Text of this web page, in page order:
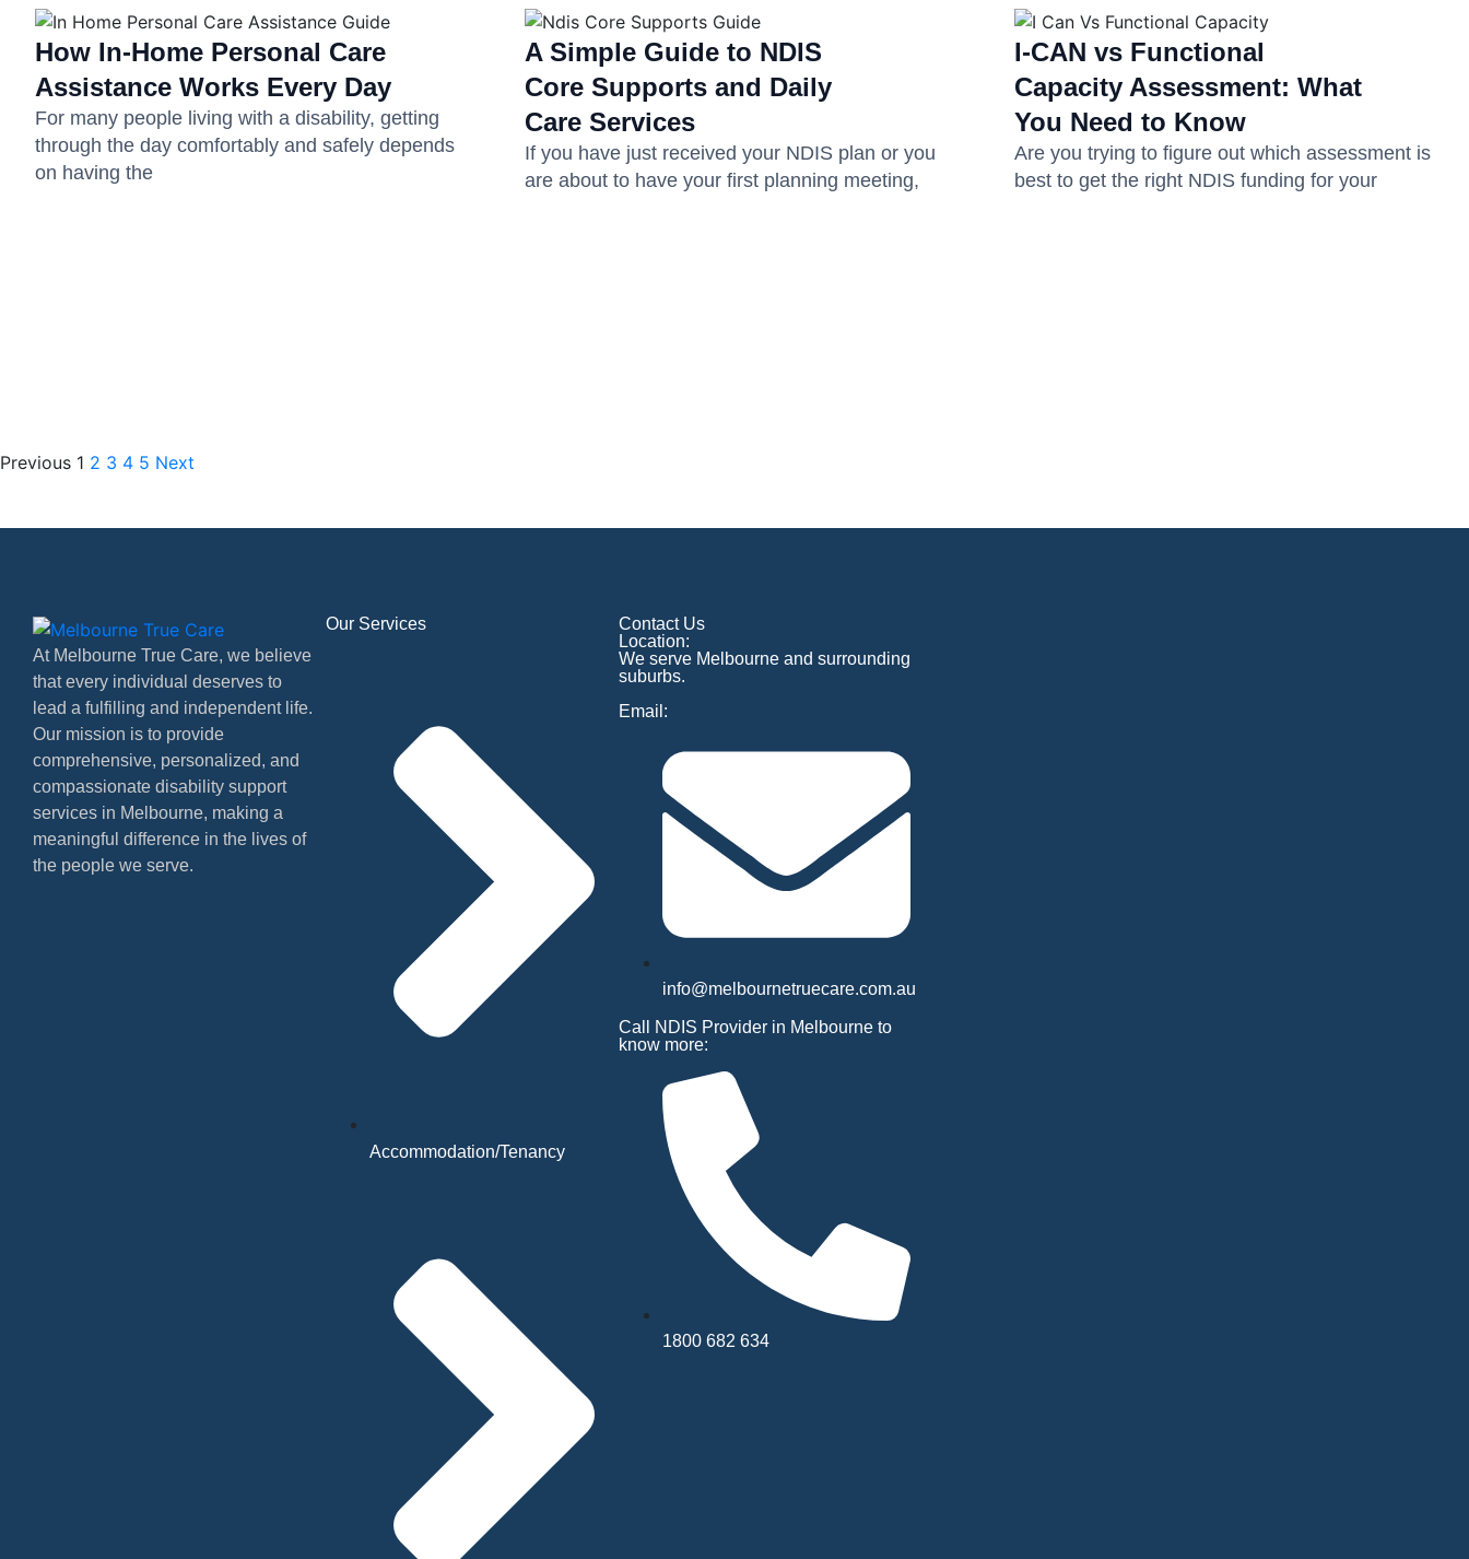
How In-Home Personal Care
Assistance Works Every Day
For many people living with a disability, getting
through the day comfortably and safely depends
on having the
A Simple Guide to NDIS
Core Supports and Daily
Care Services
If you have just received your NDIS plan or you
are about to have your first planning meeting,
I-CAN vs Functional
Capacity Assessment: What
You Need to Know
Are you trying to figure out which assessment is
best to get the right NDIS funding for your
Previous 1 2 3 4 5 Next
At Melbourne True Care, we believe
that every individual deserves to
lead a fulfilling and independent life.
Our mission is to provide
comprehensive, personalized, and
compassionate disability support
services in Melbourne, making a
meaningful difference in the lives of
the people we serve.
Our Services
Accommodation/Tenancy
Contact Us
Location:
We serve Melbourne and surrounding
suburbs.
Email:
info@melbournetruecare.com.au
Call NDIS Provider in Melbourne to
know more:
1800 682 634